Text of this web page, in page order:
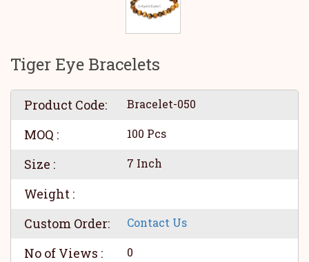
Tiger Eye Bracelets
Product Code: Bracelet-050
MOQ : 100 Pcs
Size : 7 Inch
Weight :
Custom Order:
Contact Us
No of Views : 0